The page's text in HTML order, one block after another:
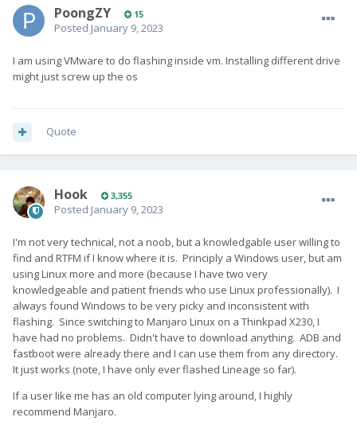
PoongZY 15
Posted January 9, 2023
I am using VMware to do flashing inside vm. Installing different drive
might just screw up the os
Quote
Hook 3,355
Posted January 9, 2023
I'm not very technical, not a noob, but a knowledgable user willing to
find and RTFM if I know where it is. Principly a Windows user, but am
using Linux more and more (because I have two very
knowledgeable and patient friends who use Linux professionally). I
always found Windows to be very picky and inconsistent with
flashing. Since switching to Manjaro Linux on a Thinkpad X230, I
have had no problems. Didn't have to download anything. ADB and
fastboot were already there and I can use them from any directory.
It just works (note, I have only ever flashed Lineage so far).
If a user like me has an old computer lying around, I highly
recommend Manjaro.